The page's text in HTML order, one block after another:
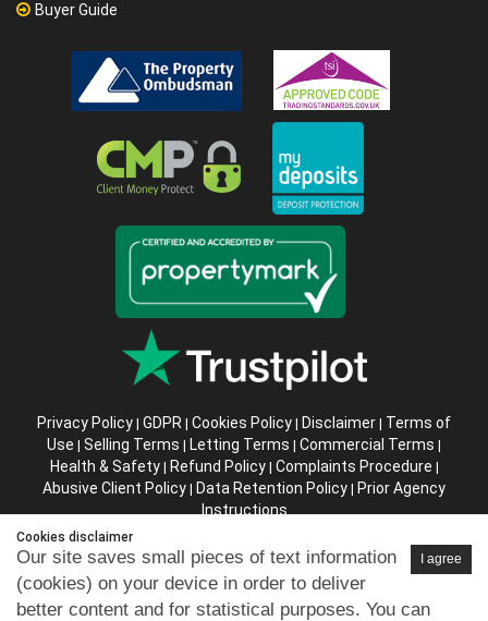
Buyer Guide
Privacy Policy | GDPR | Cookies Policy | Disclaimer | Terms of
Use | Selling Terms | Letting Terms | Commercial Terms |
Health & Safety| Refund Policy| Complaints Procedure |
Abusive Client Policy | Data Retention Policy | Prior Agency
Instructions
Company registration number in England : 10469887 VAT:
263 3023 36
Copyright © 99home Limited 2017-2026.
Cookies disclaimer
I agree
Our site saves small pieces of text information
(cookies) on your device in order to deliver
better content and for statistical purposes. You can